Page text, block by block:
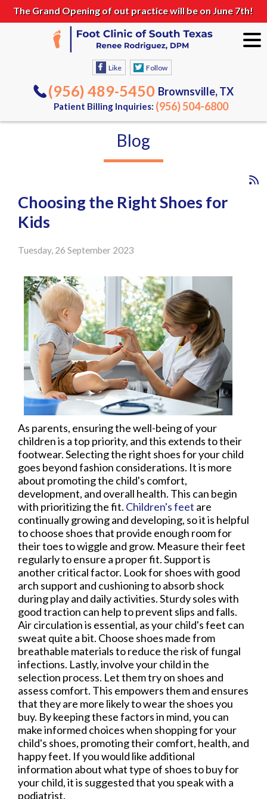
The Grand Opening of out practice will be on June 7th!
Like Follow
(956) 489-5450 Brownsville, TX
Patient Billing Inquiries: (956) 504-6800
Blog
Choosing the Right Shoes for
Kids
Tuesday, 26 September 2023
As parents, ensuring the well-being of your
children is a top priority, and this extends to their
footwear. Selecting the right shoes for your child
goes beyond fashion considerations. It is more
about promoting the child's comfort,
development, and overall health. This can begin
with prioritizing the fit. Children's feet are
continually growing and developing, so it is helpful
to choose shoes that provide enough room for
their toes to wiggle and grow. Measure their feet
regularly to ensure a proper fit. Support is
another critical factor. Look for shoes with good
arch support and cushioning to absorb shock
during play and daily activities. Sturdy soles with
good traction can help to prevent slips and falls.
Air circulation is essential, as your child's feet can
sweat quite a bit. Choose shoes made from
breathable materials to reduce the risk of fungal
infections. Lastly, involve your child in the
selection process. Let them try on shoes and
assess comfort. This empowers them and ensures
that they are more likely to wear the shoes you
buy. By keeping these factors in mind, you can
make informed choices when shopping for your
child's shoes, promoting their comfort, health, and
happy feet. If you would like additional
information about what type of shoes to buy for
your child, it is suggested that you speak with a
podiatrist.